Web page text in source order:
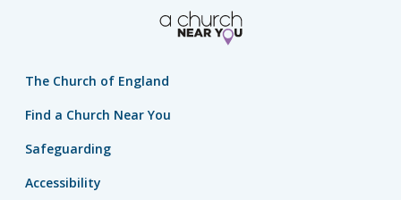
The Church of England
Find a Church Near You
Safeguarding
Accessibility